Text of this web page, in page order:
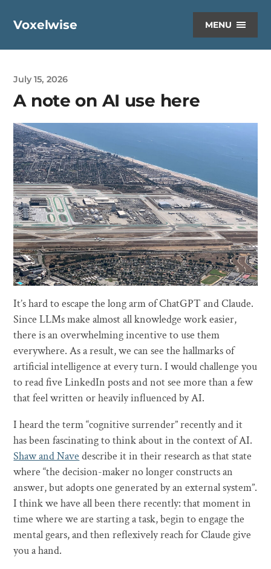
Voxelwise MENU
July 15, 2026
A note on AI use here
It’s hard to escape the long arm of ChatGPT and Claude.
Since LLMs make almost all knowledge work easier,
there is an overwhelming incentive to use them
everywhere. As a result, we can see the hallmarks of
artificial intelligence at every turn. I would challenge you
to read five LinkedIn posts and not see more than a few
that feel written or heavily influenced by AI.
I heard the term “cognitive surrender” recently and it
has been fascinating to think about in the context of AI.
Shaw and Nave describe it in their research as that state
where “the decision-maker no longer constructs an
answer, but adopts one generated by an external system”.
I think we have all been there recently: that moment in
time where we are starting a task, begin to engage the
mental gears, and then reflexively reach for Claude give
you a hand.